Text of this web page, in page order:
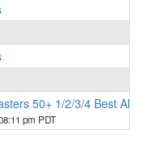
50+ 1/2/3/4 Best All-
pm PDT